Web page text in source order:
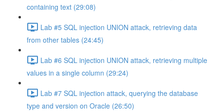
containing text (29:08)
Lab #5 SQL injection UNION attack, retrieving data
from other tables (24:45)
Lab #6 SQL injection UNION attack, retrieving multiple
values in a single column (29:24)
Lab #7 SQL injection attack, querying the database
type and version on Oracle (26:50)